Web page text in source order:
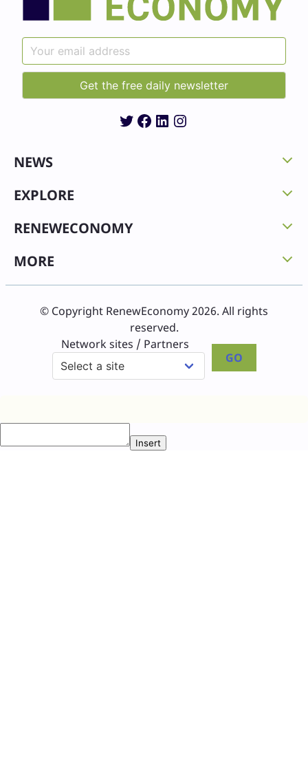
Twitter
Facebook
LinkedIn
Instagram
NEWS
EXPLORE
RENEWECONOMY
MORE
© Copyright RenewEconomy 2026. All rights
reserved.
Network sites / Partners
GO
Insert